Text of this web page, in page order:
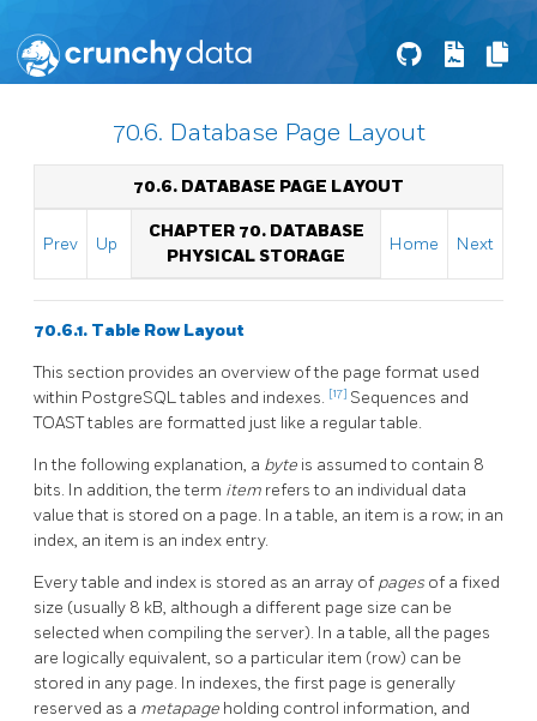
70.6. Database Page Layout
70.6. DATABASE PAGE LAYOUT
Prev Up
CHAPTER 70. DATABASE
PHYSICAL STORAGE
Home Next
70.6.1. Table Row Layout
This section provides an overview of the page format used
within PostgreSQLtables and indexes. [17] Sequences and
TOASTtables are formatted just like a regular table.
In the following explanation, a byte is assumed to contain 8
bits. In addition, the term item refers to an individual data
value that is stored on a page. In a table, an item is a row; in an
index, an item is an index entry.
Every table and index is stored as an array of pages of a fixed
size (usually 8 kB, although a different page size can be
selected when compiling the server). In a table, all the pages
are logically equivalent, so a particular item (row) can be
stored in any page. In indexes, the first page is generally
reserved as a metapage holding control information, and